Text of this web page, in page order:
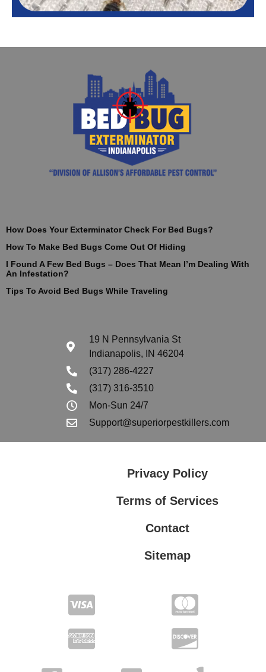
How Does Your Exterminator Check For Bed Bugs?
How To Make Bed Bugs Come Out Of Hiding
I Found A Few Bed Bugs – Does That Mean I’m Dealing With
An Infestation?
Tips To Avoid Bed Bugs While Traveling
19 N Pennsylvania St
Indianapolis, IN 46204
(317) 286-4227
(317) 316-3510
Mon-Sun 24/7
Support@superiorpestkillers.com
Privacy Policy
Terms of Services
Contact
Sitemap